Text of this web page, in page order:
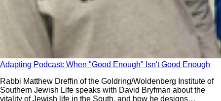
Adapting Podcast: When "Good Enough" Isn't Good Enough
Rabbi Matthew Dreffin of the Goldring/Woldenberg Institute of
Southern Jewish Life speaks with David Bryfman about the
vitality of Jewish life in the South, and how he designs